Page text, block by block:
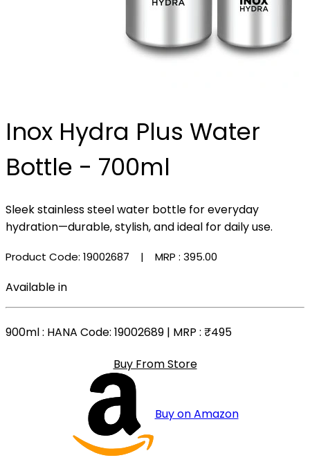
Inox Hydra Plus Water
Bottle - 700ml
Sleek stainless steel water bottle for everyday
hydration—durable, stylish, and ideal for daily use.
Product Code: 19002687 | MRP : ₹395.00
Available in
900ml: HANA Code: 19002689 | MRP : ₹495
Buy From Store
Buy on Amazon